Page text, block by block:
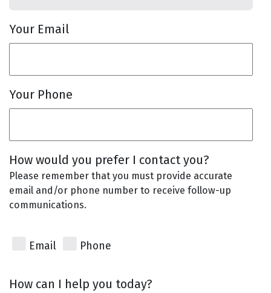
Your Email
Your Phone
How would you prefer I contact you?
Please remember that you must provide accurate
email and/or phone number to receive follow-up
communications.
Email Phone
How can I help you today?